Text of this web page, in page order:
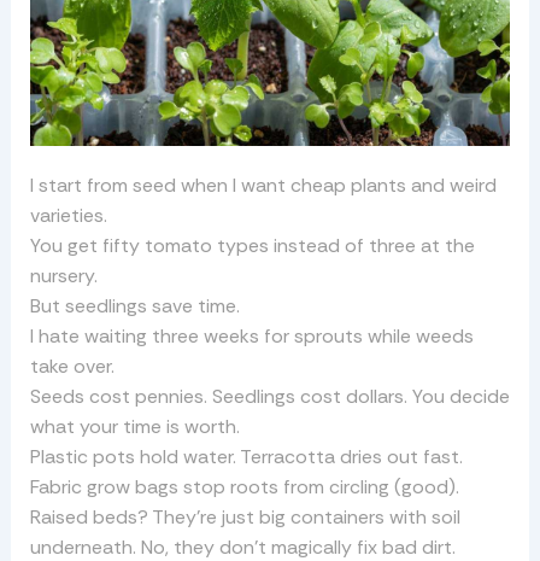
I start from seed when I want cheap plants and weird
varieties.
You get fifty tomato types instead of three at the
nursery.
But seedlings save time.
I hate waiting three weeks for sprouts while weeds
take over.
Seeds cost pennies. Seedlings cost dollars. You decide
what your time is worth.
Plastic pots hold water. Terracotta dries out fast.
Fabric grow bags stop roots from circling (good).
Raised beds? They’re just big containers with soil
underneath. No, they don’t magically fix bad dirt.